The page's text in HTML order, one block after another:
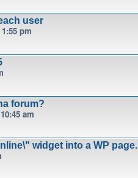
user
pm
forum?
am
widget into a WP page.